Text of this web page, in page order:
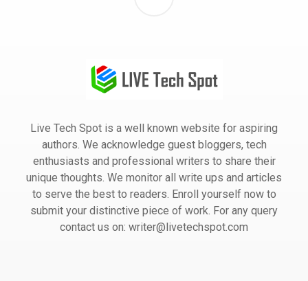
Live Tech Spot is a well known website for aspiring
authors. We acknowledge guest bloggers, tech
enthusiasts and professional writers to share their
unique thoughts. We monitor all write ups and articles
to serve the best to readers. Enroll yourself now to
submit your distinctive piece of work. For any query
contact us on: writer@livetechspot.com